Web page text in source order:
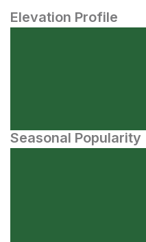
Elevation Profile
Seasonal Popularity